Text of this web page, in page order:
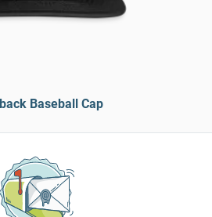
Baseball Cap